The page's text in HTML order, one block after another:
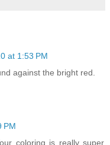
at 1:53 PM
against the bright red.
PM
coloring is really super